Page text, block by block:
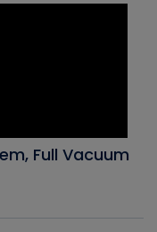
Full Vacuum